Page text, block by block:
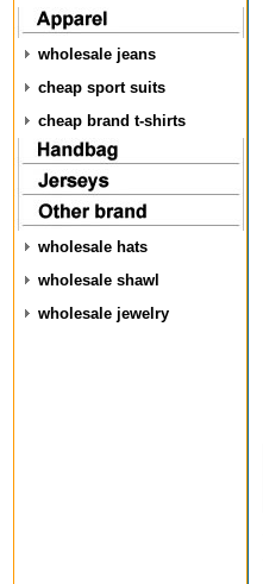
wholesale jeans
cheap sport suits
cheap brand t-shirts
wholesale hats
wholesale shawl
wholesale jewelry